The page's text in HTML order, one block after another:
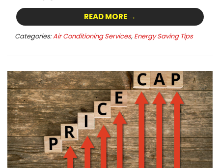
READ MORE →
Categories:Air Conditioning Services, Energy Saving Tips